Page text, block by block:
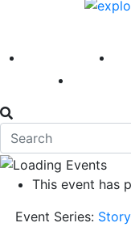
America 250
This event has
Event Series: